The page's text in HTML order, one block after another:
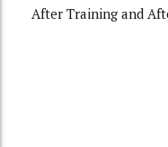
After Training and